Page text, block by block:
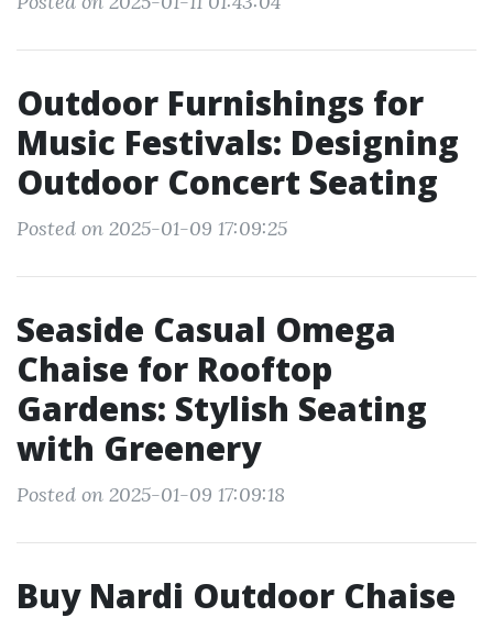
Outdoor Furnishings for
Music Festivals: Designing
Outdoor Concert Seating
Posted on 2025-01-09 17:09:25
Seaside Casual Omega
Chaise for Rooftop
Gardens: Stylish Seating
with Greenery
Posted on 2025-01-09 17:09:18
Buy Nardi Outdoor Chaise